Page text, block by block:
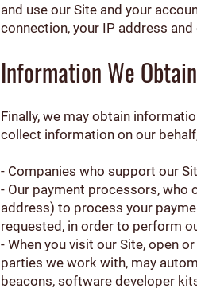
and use our Site and your
connection, your IP address
Information We
Finally, we may obtain
collect information on our
- Companies who support our
- Our payment processors,
address) to process your
requested, in order to perform
- When you visit our Site, open
parties we work with, may
beacons, software developer